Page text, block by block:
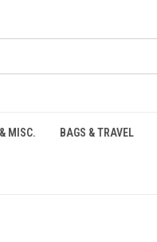
MISC. BAGS & TRAVEL